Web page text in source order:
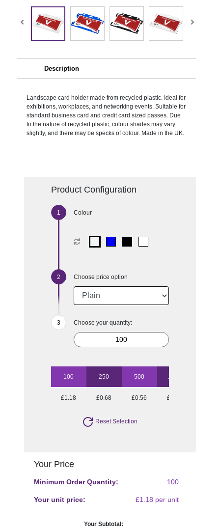
Description
Landscape card holder made from recycled plastic. Ideal for
exhibitions, workplaces, and networking events. Suitable for
standard business card and credit card sized passes. Due
to the nature of recycled plastic, colour shades may vary
slightly, and there may be specks of colour. Made in the UK.
Product Configuration
Colour
Choose price option
Choose your quantity:
100 250 500 1000
£1.18 £0.68 £0.56 £0.42
Reset Selection
Your Price
Minimum Order Quantity: 100
Your unit price: £1.18 per unit
Your Subtotal: